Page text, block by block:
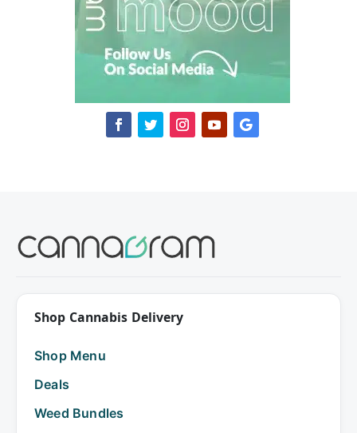
Shop Cannabis Delivery
Shop Menu
Deals
Weed Bundles